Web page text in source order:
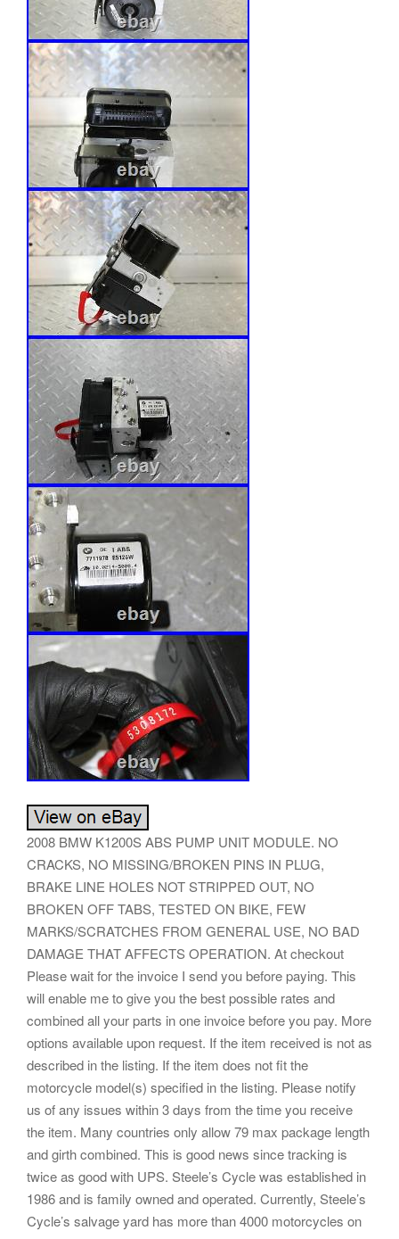
2008 BMW K1200S ABS PUMP UNIT MODULE. NO
CRACKS, NO MISSING/BROKEN PINS IN PLUG,
BRAKE LINE HOLES NOT STRIPPED OUT, NO
BROKEN OFF TABS, TESTED ON BIKE, FEW
MARKS/SCRATCHES FROM GENERAL USE, NO BAD
DAMAGE THAT AFFECTS OPERATION. At checkout
Please wait for the invoice I send you before paying. This
will enable me to give you the best possible rates and
combined all your parts in one invoice before you pay. More
options available upon request. If the item received is not as
described in the listing. If the item does not fit the
motorcycle model(s) specified in the listing. Please notify
us of any issues within 3 days from the time you receive
the item. Many countries only allow 79 max package length
and girth combined. This is good news since tracking is
twice as good with UPS. Steele’s Cycle was established in
1986 and is family owned and operated. Currently, Steele’s
Cycle’s salvage yard has more than 4000 motorcycles on